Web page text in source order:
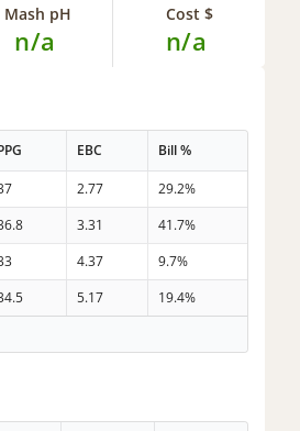
Mash pH
n/a
Cost $
n/a
EBC Bill %
2.77
29.2%
3.31
41.7%
4.37
9.7%
5.17
19.4%